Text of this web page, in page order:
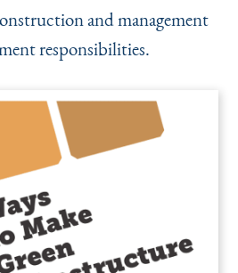
and management
responsibilities.